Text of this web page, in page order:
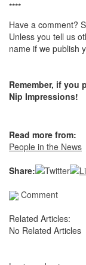
****
Have a comment?
Unless you tell us
name if we publish
Remember, if you
Nip Impressions!
Read more from:
People in the News
Share:
Comment
Related Articles:
No Related Articles